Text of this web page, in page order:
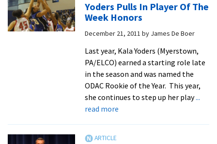
Eight
EMU
Yoders Pulls In Player Of The
Week Honors
December 21, 2011 by James De Boer
Last year, Kala Yoders (Myerstown,
PA/ELCO) earned a starting role late
in the season and was named the
ODAC Rookie of the Year. This year,
she continues to step up her play...
read moreabout